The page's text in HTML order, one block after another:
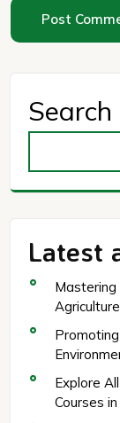
Search
Latest
Mastering
Explore
Courses